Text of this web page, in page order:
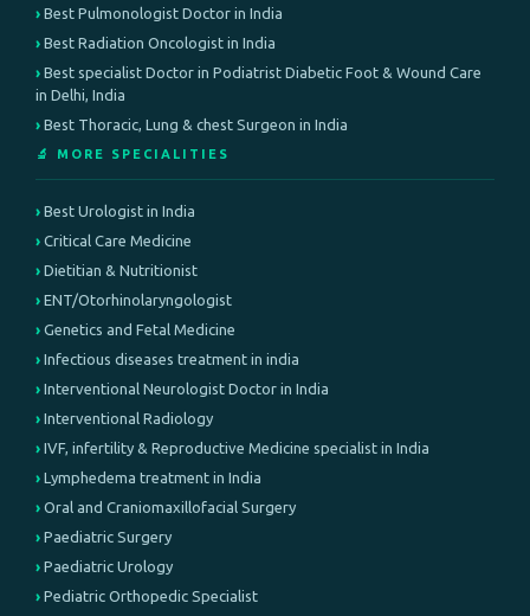
Best Pulmonologist Doctor in India
Best Radiation Oncologist in India
Best specialist Doctor in Podiatrist Diabetic Foot & Wound Care
in Delhi, India
Best Thoracic, Lung & chest Surgeon in India
🔬 MORE SPECIALITIES
Best Urologist in India
Critical Care Medicine
Dietitian & Nutritionist
ENT/Otorhinolaryngologist
Genetics and Fetal Medicine
Infectious diseases treatment in india
Interventional Neurologist Doctor in India
Interventional Radiology
IVF, infertility & Reproductive Medicine specialist in India
Lymphedema treatment in India
Oral and Craniomaxillofacial Surgery
Paediatric Surgery
Paediatric Urology
Pediatric Orthopedic Specialist